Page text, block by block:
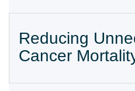
Reducing
Cancer